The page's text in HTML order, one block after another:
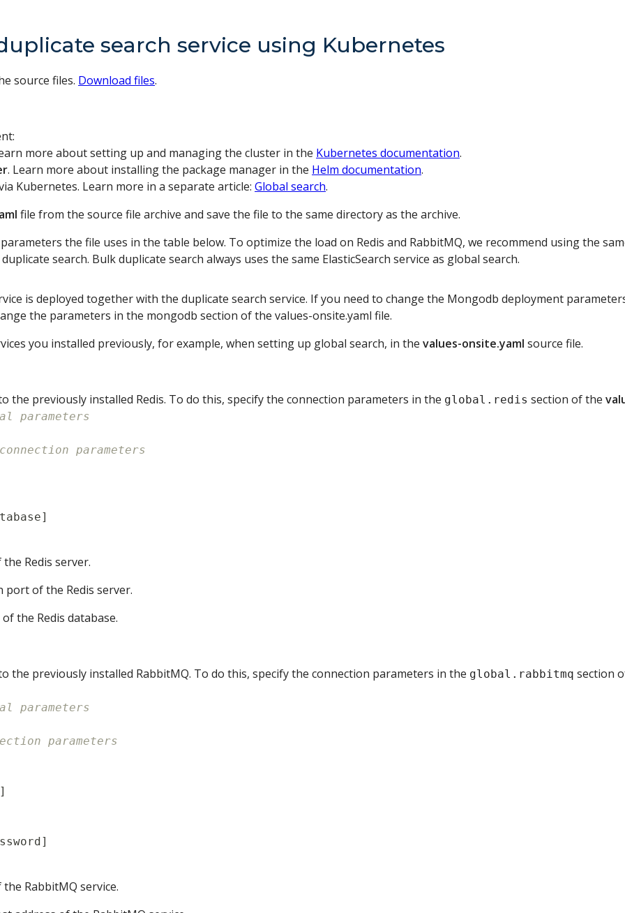
search service using Kubernetes
source files. Download files.
more about setting up and managing the cluster in the Kubernetes documentation.
. Learn more about installing the package manager in the Helm documentation.
Kubernetes. Learn more in a separate article: Global search.
file from the source file archive and save the file to the same directory as the archive.
the file uses in the table below. To optimize the load on Redis and RabbitMQ, we recommend using the
search. Bulk duplicate search always uses the same ElasticSearch service as global search.
is deployed together with the duplicate search service. If you need to change the Mongodb deployment
the parameters in the mongodb section of the values-onsite.yaml file.
you installed previously, for example, when setting up global search, in the values-onsite.yaml source file.
the previously installed Redis. To do this, specify the connection parameters in the global.redis section of the
parameters
parameters
]
Redis server.
of the Redis server.
the Redis database.
the previously installed RabbitMQ. To do this, specify the connection parameters in the global.rabbitmq section
parameters
parameters
]
]
RabbitMQ service.